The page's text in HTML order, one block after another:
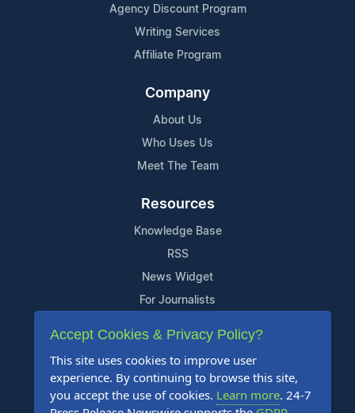
Agency Discount Program
Writing Services
Affiliate Program
Company
About Us
Who Uses Us
Meet The Team
Resources
Knowledge Base
RSS
News Widget
For Journalists
Support
Contact Us
Content Guidelines
Accept Cookies & Privacy Policy?
This site uses cookies to improve user
experience. By continuing to browse this site,
you accept the use of cookies. Learn more. 24-7